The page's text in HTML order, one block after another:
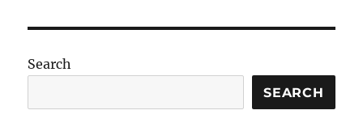
Search
SEARCH